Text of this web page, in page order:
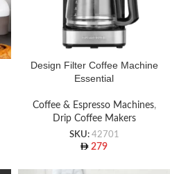
Design Filter Coffee Machine
Essential
Coffee & Espresso Machines,
Drip Coffee Makers
SKU: 42701
279